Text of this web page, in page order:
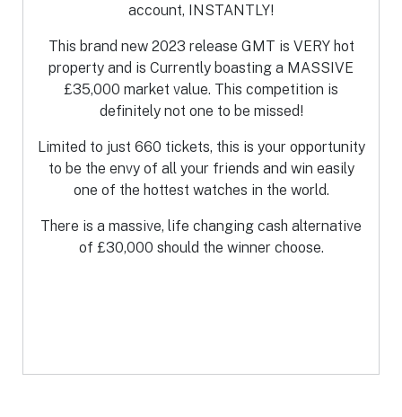
account, INSTANTLY!
This brand new 2023 release GMT is VERY hot
property and is Currently boasting a MASSIVE
£35,000 market value. This competition is
definitely not one to be missed!
Limited to just 660 tickets, this is your opportunity
to be the envy of all your friends and win easily
one of the hottest watches in the world.
There is a massive, life changing cash alternative
of £30,000 should the winner choose.